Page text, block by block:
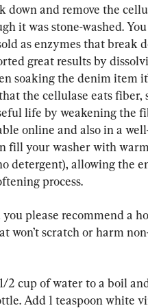
down and remove the
it was stone-washed.
as enzymes that break
great results by
soaking the denim item
the cellulase eats
life by weakening the
online and also in a
fill your washer with
detergent), allowing the
process.
please recommend a
won’t scratch or harm
2 cup of water to a boil
Add 1 teaspoon white